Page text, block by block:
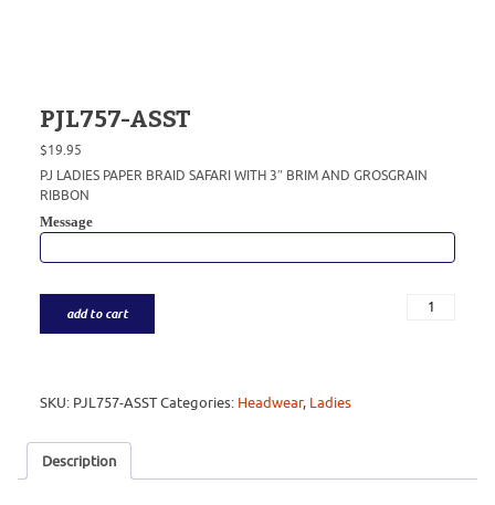
PJL757-ASST
$19.95
PJ LADIES PAPER BRAID SAFARI WITH 3″ BRIM AND GROSGRAIN
RIBBON
Message
add to cart
SKU: PJL757-ASSTCategories: Headwear, Ladies
Description